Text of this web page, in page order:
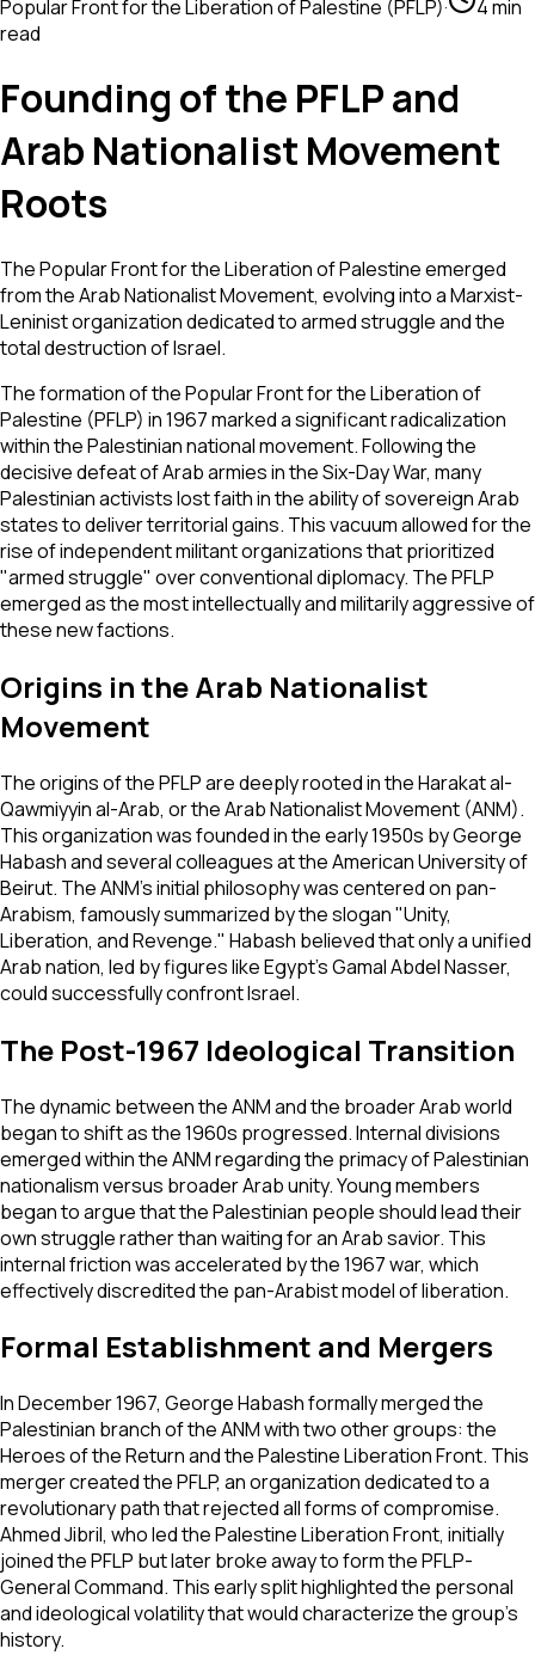
Popular Front for the Liberation of Palestine (PFLP)·
4 min
read
Founding of the PFLP and
Arab Nationalist Movement
Roots
The Popular Front for the Liberation of Palestine emerged
from the Arab Nationalist Movement, evolving into a Marxist-
Leninist organization dedicated to armed struggle and the
total destruction of Israel.
The formation of the Popular Front for the Liberation of
Palestine (PFLP) in 1967 marked a significant radicalization
within the Palestinian national movement. Following the
decisive defeat of Arab armies in the Six-Day War, many
Palestinian activists lost faith in the ability of sovereign Arab
states to deliver territorial gains. This vacuum allowed for the
rise of independent militant organizations that prioritized
"armed struggle" over conventional diplomacy. The PFLP
emerged as the most intellectually and militarily aggressive of
these new factions.
Origins in the Arab Nationalist
Movement
The origins of the PFLP are deeply rooted in the Harakat al-
Qawmiyyin al-Arab, or the Arab Nationalist Movement (ANM).
This organization was founded in the early 1950s by George
Habash and several colleagues at the American University of
Beirut. The ANM's initial philosophy was centered on pan-
Arabism, famously summarized by the slogan "Unity,
Liberation, and Revenge." Habash believed that only a unified
Arab nation, led by figures like Egypt's Gamal Abdel Nasser,
could successfully confront Israel.
The Post-1967 Ideological Transition
The dynamic between the ANM and the broader Arab world
began to shift as the 1960s progressed. Internal divisions
emerged within the ANM regarding the primacy of Palestinian
nationalism versus broader Arab unity. Young members
began to argue that the Palestinian people should lead their
own struggle rather than waiting for an Arab savior. This
internal friction was accelerated by the 1967 war, which
effectively discredited the pan-Arabist model of liberation.
Formal Establishment and Mergers
In December 1967, George Habash formally merged the
Palestinian branch of the ANM with two other groups: the
Heroes of the Return and the Palestine Liberation Front. This
merger created the PFLP, an organization dedicated to a
revolutionary path that rejected all forms of compromise.
Ahmed Jibril, who led the Palestine Liberation Front, initially
joined the PFLP but later broke away to form the PFLP-
General Command. This early split highlighted the personal
and ideological volatility that would characterize the group’s
history.